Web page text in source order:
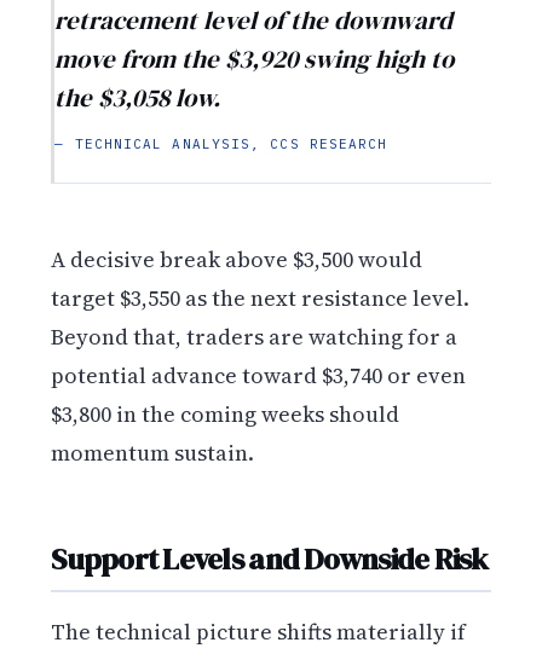
retracement level of the downward
move from the $3,920 swing high to
the $3,058 low.
— TECHNICAL ANALYSIS, CCS RESEARCH
A decisive break above $3,500 would
target $3,550 as the next resistance level.
Beyond that, traders are watching for a
potential advance toward $3,740 or even
$3,800 in the coming weeks should
momentum sustain.
Support Levels and Downside Risk
The technical picture shifts materially if